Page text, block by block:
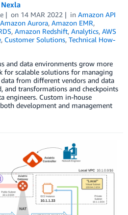
on 14 MAR 2022 in Amazon API
Amazon Aurora, Amazon EMR,
, Amazon Redshift, Analytics, AWS
, Customer Solutions, Technical How-
and data environments grow more
for scalable solutions for managing
from different vendors and data
and transformations and checkpoints
engineers. Custom in-house
development and management